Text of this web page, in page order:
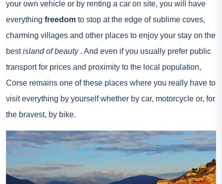
your own vehicle or by renting a car on site, you will have
everything freedom to stop at the edge of sublime coves,
charming villages and other places to enjoy your stay on the
bestisland of beauty. And even if you usually prefer public
transport for prices and proximity to the local population,
Corse remains one of these places where you really have to
visit everything by yourself whether by car, motorcycle or, for
the bravest, by bike.